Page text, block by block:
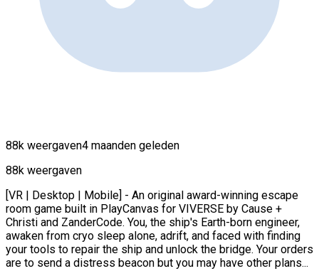
88k weergaven4 maanden geleden
88k weergaven
[VR | Desktop | Mobile] - An original award-winning escape
room game built in PlayCanvas for VIVERSE by Cause +
Christi and ZanderCode. You, the ship's Earth-born engineer,
awaken from cryo sleep alone, adrift, and faced with finding
your tools to repair the ship and unlock the bridge. Your orders
are to send a distress beacon but you may have other plans...